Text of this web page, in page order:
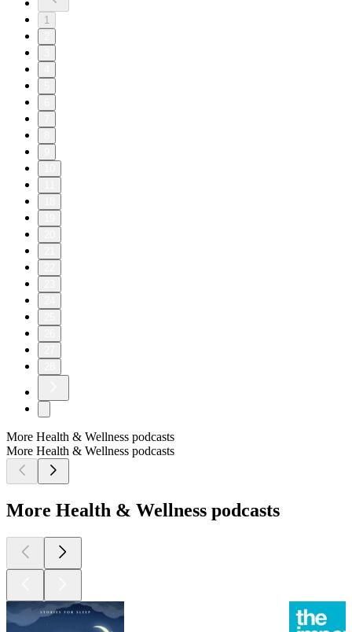
1
More Health & Wellness podcasts
More Health & Wellness podcasts
More Health & Wellness podcasts